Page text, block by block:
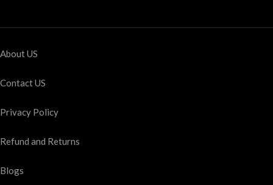
About US
Contact US
Privacy Policy
Refund and Returns
Blogs